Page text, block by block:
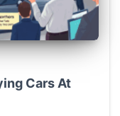
Cars At